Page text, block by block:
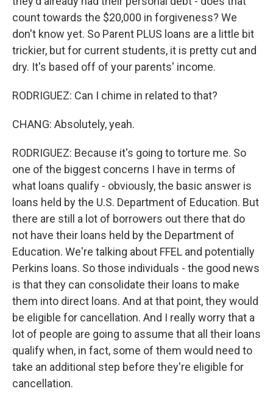
count towards the $20,000 in forgiveness? We
don't know yet. So Parent PLUS loans are a little bit
trickier, but for current students, it is pretty cut and
dry. It's based off of your parents' income.
RODRIGUEZ: Can I chime in related to that?
CHANG: Absolutely, yeah.
RODRIGUEZ: Because it's going to torture me. So
one of the biggest concerns I have in terms of
what loans qualify - obviously, the basic answer is
loans held by the U.S. Department of Education. But
there are still a lot of borrowers out there that do
not have their loans held by the Department of
Education. We're talking about FFEL and potentially
Perkins loans. So those individuals - the good news
is that they can consolidate their loans to make
them into direct loans. And at that point, they would
be eligible for cancellation. And I really worry that a
lot of people are going to assume that all their loans
qualify when, in fact, some of them would need to
take an additional step before they're eligible for
cancellation.